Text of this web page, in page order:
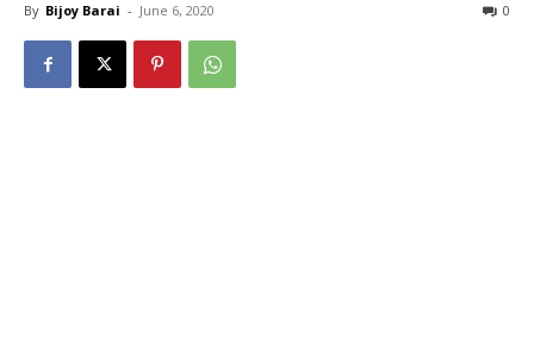
By Bijoy Barai - June 6, 2020 0